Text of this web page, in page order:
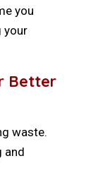
you
your
Better
waste.
and